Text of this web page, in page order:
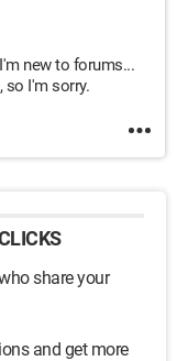
new to forums...
so I'm sorry.
share your
and get more